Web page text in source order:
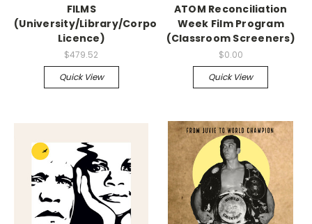
FILMS
(University/Library/Corporation
Licence)
$479.52
Quick View
ATOM Reconciliation
Week Film Program
(Classroom Screeners)
$0.00
Quick View